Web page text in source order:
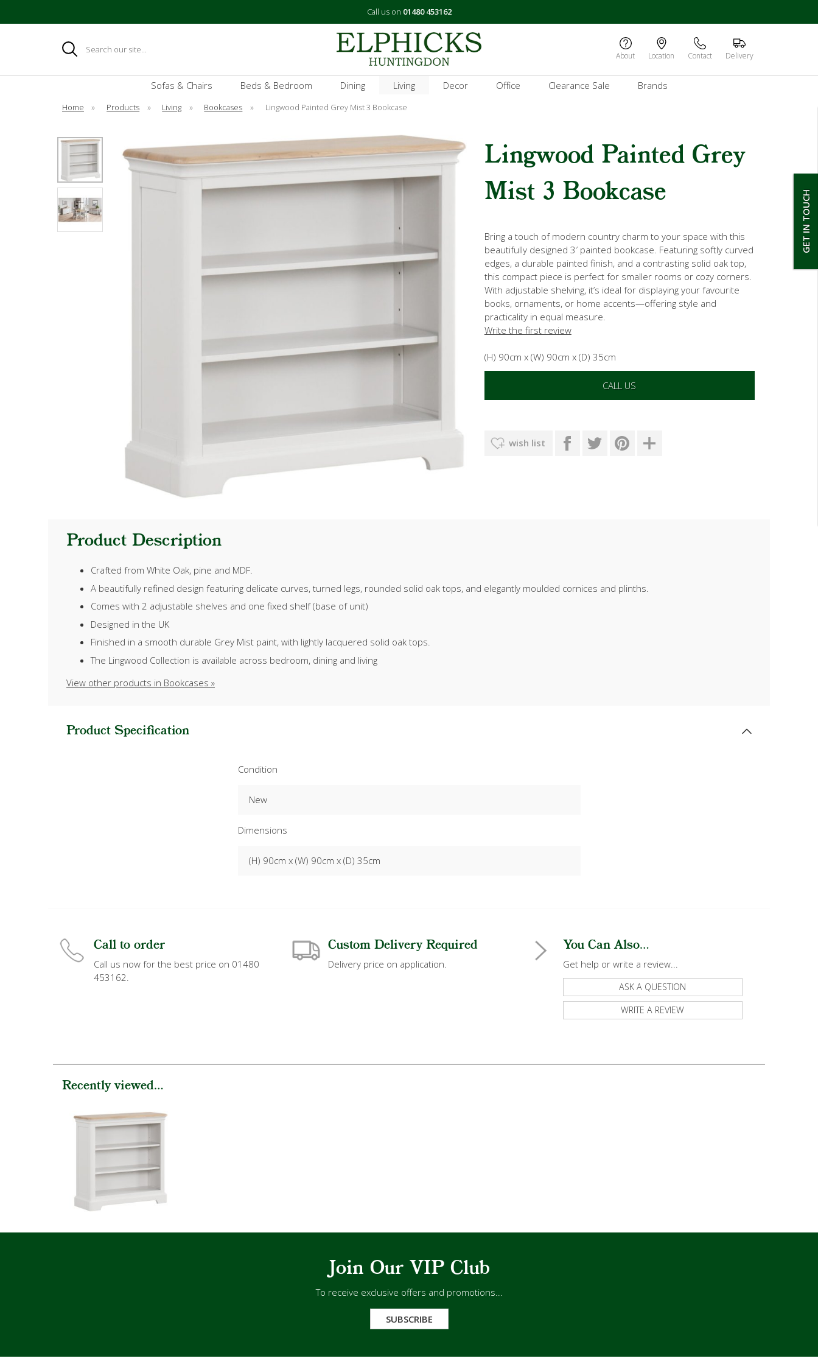
Call us on 01480 453162
Search
About Location Contact Delivery
Sofas & Chairs Beds & Bedroom Dining Living Decor Office Clearance Sale Brands
GET IN TOUCH
Home » Products » Living » Bookcases » Lingwood Painted Grey Mist 3 Bookcase
Lingwood Painted Grey
Mist 3 Bookcase
Bring a touch of modern country charm to your space with this
beautifully designed 3′ painted bookcase. Featuring softly curved
edges, a durable painted finish, and a contrasting solid oak top,
this compact piece is perfect for smaller rooms or cozy corners.
With adjustable shelving, it’s ideal for displaying your favourite
books, ornaments, or home accents—offering style and
practicality in equal measure.
Write the first review
(H) 90cm x (W) 90cm x (D) 35cm
CALL US
wish list
Product Description
Crafted from White Oak, pine and MDF.
A beautifully refined design featuring delicate curves, turned legs, rounded solid oak tops, and elegantly moulded cornices and plinths.
Comes with 2 adjustable shelves and one fixed shelf (base of unit)
Designed in the UK
Finished in a smooth durable Grey Mist paint, with lightly lacquered solid oak tops.
The Lingwood Collection is available across bedroom, dining and living
View other products in Bookcases »
Product Specification
Condition
New
Dimensions
(H) 90cm x (W) 90cm x (D) 35cm
Call to order
Call us now for the best price on 01480
453162.
Custom Delivery Required
Delivery price on application.
You Can Also...
Get help or write a review...
ASK A QUESTION
WRITE A REVIEW
Recently viewed...
Join Our VIP Club
To receive exclusive offers and promotions...
SUBSCRIBE